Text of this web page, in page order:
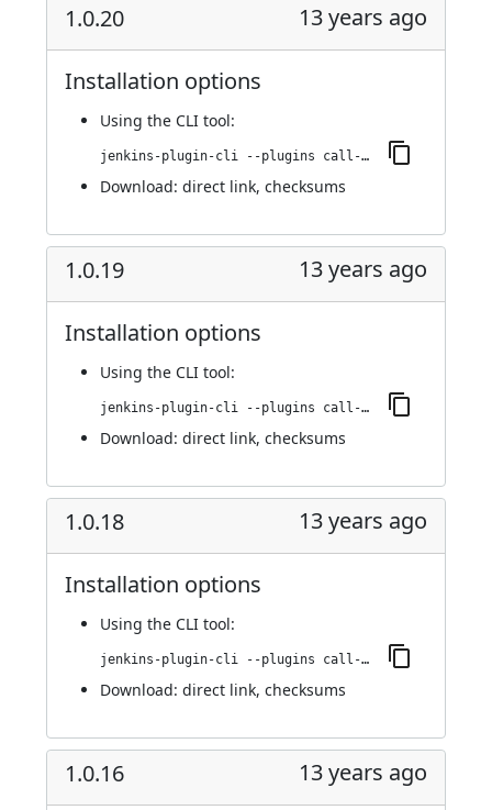
1.0.20 13 years ago
Installation options
Using the CLI tool:
jenkins-plugin-cli --plugins call-remote-job-plugin:1.0.20
Download: direct link, checksums
1.0.19 13 years ago
Installation options
Using the CLI tool:
jenkins-plugin-cli --plugins call-remote-job-plugin:1.0.19
Download: direct link, checksums
1.0.18 13 years ago
Installation options
Using the CLI tool:
jenkins-plugin-cli --plugins call-remote-job-plugin:1.0.18
Download: direct link, checksums
1.0.16 13 years ago